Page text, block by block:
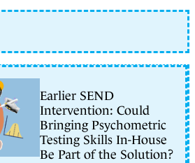
Earlier SEND
Intervention: Could
Bringing Psychometric
Testing Skills In-House
Be Part of the Solution?